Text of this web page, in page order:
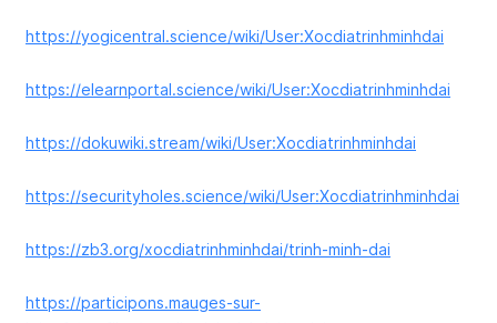
https://yogicentral.science/wiki/User:Xocdiatrinhminhdai
https://elearnportal.science/wiki/User:Xocdiatrinhminhdai
https://dokuwiki.stream/wiki/User:Xocdiatrinhminhdai
https://securityholes.science/wiki/User:Xocdiatrinhminhdai
https://zb3.org/xocdiatrinhminhdai/trinh-minh-dai
https://participons.mauges-sur-